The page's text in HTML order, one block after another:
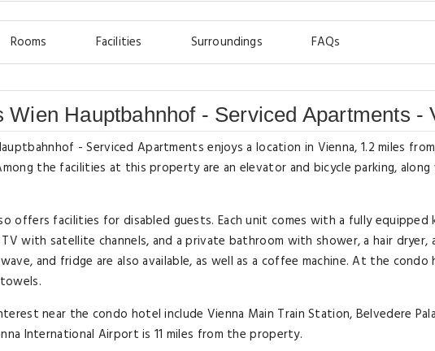
Rooms Facilities Surroundings FAQs
Wien Hauptbahnhof - Serviced Apartments -
- Serviced Apartments enjoys a location in Vienna, 1.2 miles from
the facilities at this property are an elevator and bicycle parking,
offers facilities for disabled guests. Each unit comes with a fully
with satellite channels, and a private bathroom with shower, a hair
and fridge are also available, as well as a coffee machine. At the
near the condo hotel include Vienna Main Train Station, Belvedere
International Airport is 11 miles from the property.